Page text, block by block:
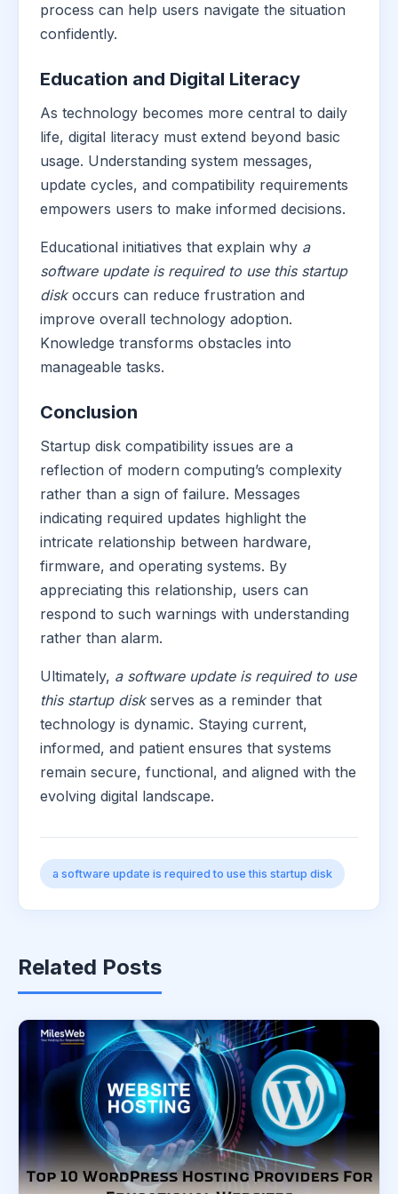
process can help users navigate the situation
confidently.
Education and Digital Literacy
As technology becomes more central to daily
life, digital literacy must extend beyond basic
usage. Understanding system messages,
update cycles, and compatibility requirements
empowers users to make informed decisions.
Educational initiatives that explain why a
software update is required to use this startup
diskoccurs can reduce frustration and
improve overall technology adoption.
Knowledge transforms obstacles into
manageable tasks.
Conclusion
Startup disk compatibility issues are a
reflection of modern computing’s complexity
rather than a sign of failure. Messages
indicating required updates highlight the
intricate relationship between hardware,
firmware, and operating systems. By
appreciating this relationship, users can
respond to such warnings with understanding
rather than alarm.
Ultimately, a software update is required to use
this startup diskserves as a reminder that
technology is dynamic. Staying current,
informed, and patient ensures that systems
remain secure, functional, and aligned with the
evolving digital landscape.
a software update is required to use this startup disk
Related Posts